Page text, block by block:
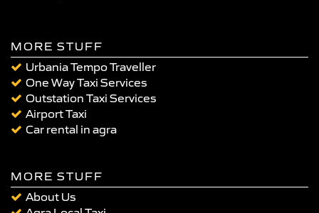
MORE STUFF
Urbania Tempo Traveller
One Way Taxi Services
Outstation Taxi Services
Airport Taxi
Car rental in agra
MORE STUFF
About Us